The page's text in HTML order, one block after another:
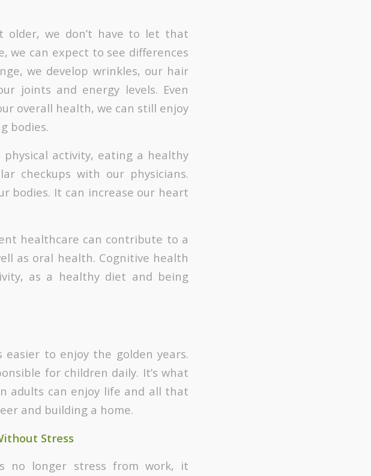
older, we don’t have to let that
we can expect to see differences
we develop wrinkles, our hair
joints and energy levels. Even
overall health, we can still enjoy
bodies.
activity, eating a healthy
checkups with our physicians.
bodies. It can increase our heart
healthcare can contribute to a
as oral health. Cognitive health
as a healthy diet and being
to enjoy the golden years.
for children daily. It’s what
adults can enjoy life and all that
and building a home.
Stress
no longer stress from work, it